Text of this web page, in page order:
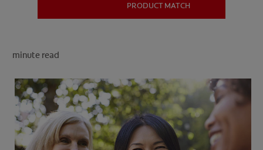
FOR PROFESSIONALS
EN (CA)
PRODUCT MATCH
minute read